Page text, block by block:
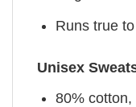
Runs true
Unisex
80%